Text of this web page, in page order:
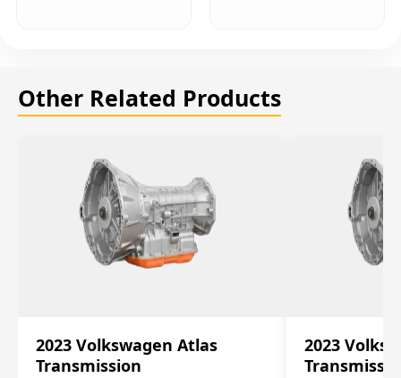
Other Related Products
2023 Volkswagen Atlas
Transmission
2023